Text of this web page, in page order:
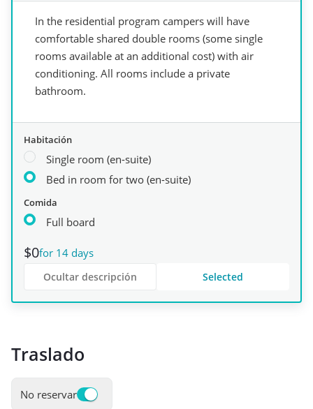
In the residential program campers will have
comfortable shared double rooms (some single
rooms available at an additional cost) with air
conditioning. All rooms include a private
bathroom.
Habitación
Single room (en-suite)
Bed in room for two (en-suite)
Comida
Full board
$0for 14 days
Selected
Ocultar descripción
Traslado
No reservar